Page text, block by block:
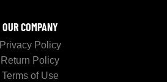
OUR COMPANY
Privacy Policy
Return Policy
Terms of Use